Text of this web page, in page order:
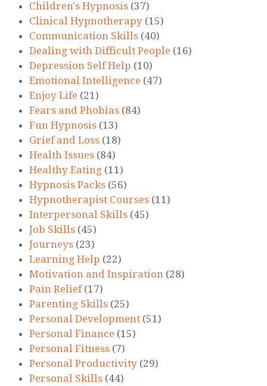
Children's Hypnosis (37)
Clinical Hypnotherapy (15)
Communication Skills (40)
Dealing with Difficult People (16)
Depression Self Help (10)
Emotional Intelligence (47)
Enjoy Life (21)
Fears and Phobias (84)
Fun Hypnosis (13)
Grief and Loss (18)
Health Issues (84)
Healthy Eating (11)
Hypnosis Packs (56)
Hypnotherapist Courses (11)
Interpersonal Skills (45)
Job Skills (45)
Journeys (23)
Learning Help (22)
Motivation and Inspiration (28)
Pain Relief(17)
Parenting Skills (25)
Personal Development (51)
Personal Finance (15)
Personal Fitness (7)
Personal Productivity (29)
Personal Skills (44)